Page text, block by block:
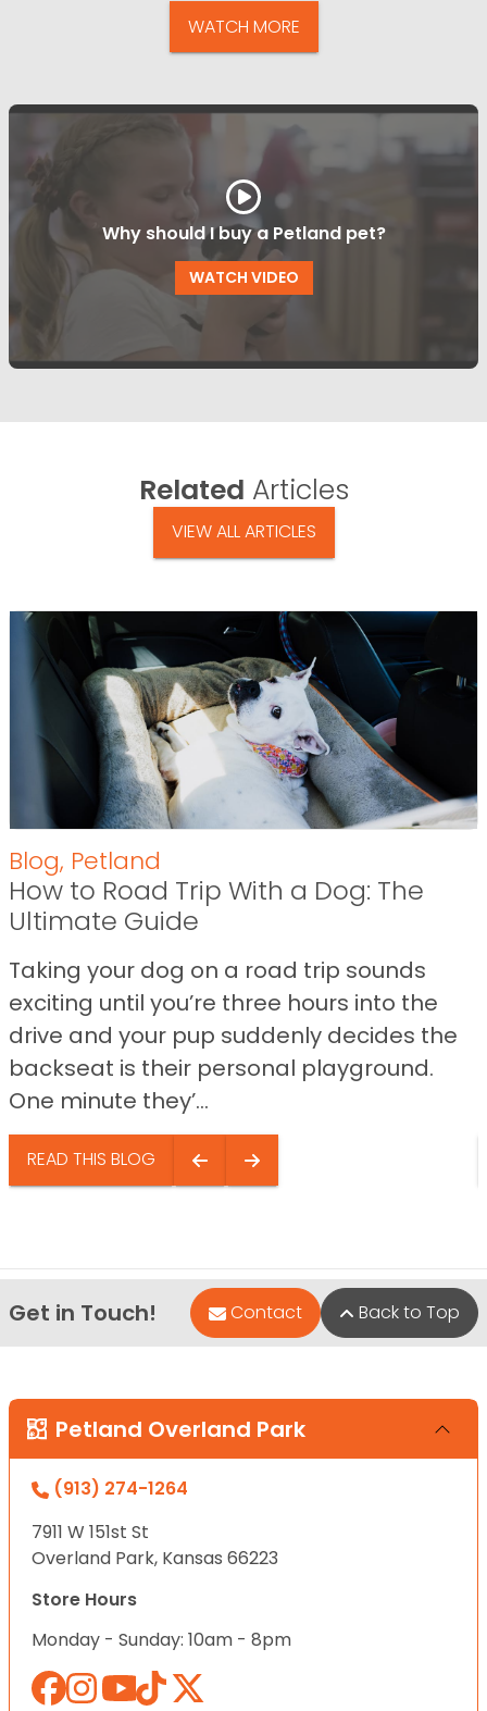
WATCH MORE
Why should I buy a Petland pet?
WATCH VIDEO
Related Articles
VIEW ALL ARTICLES
Blog, Petland
How to Road Trip With a Dog: The
Ultimate Guide
Taking your dog on a road trip sounds
exciting until you’re three hours into the
drive and your pup suddenly decides the
backseat is their personal playground.
One minute they’...
READ THIS BLOG
Get in Touch! Contact Back to Top
Petland Overland Park
(913) 274-1264
7911 W 151st St
Overland Park, Kansas 66223
Store Hours
Monday - Sunday: 10am - 8pm